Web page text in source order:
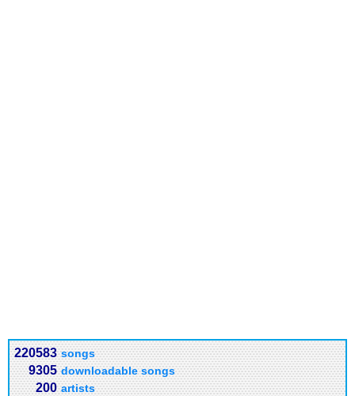
220583 songs
9305 downloadable songs
200 artists